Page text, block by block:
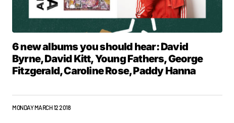
6 new albums you should hear: David
Byrne, David Kitt, Young Fathers, George
Fitzgerald, Caroline Rose, Paddy Hanna
MONDAY MARCH 12 2018